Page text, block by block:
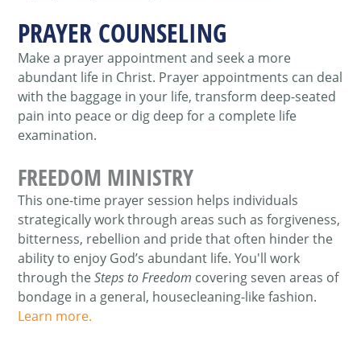
PRAYER COUNSELING
Make a prayer appointment and seek a more
abundant life in Christ. Prayer appointments can deal
with the baggage in your life, transform deep-seated
pain into peace or dig deep for a complete life
examination.
FREEDOM MINISTRY
This one-time prayer session helps individuals
strategically work through areas such as forgiveness,
bitterness, rebellion and pride that often hinder the
ability to enjoy God’s abundant life. You'll work
through theSteps to Freedom covering seven areas of
bondage in a general, housecleaning-like fashion.
Learn more.